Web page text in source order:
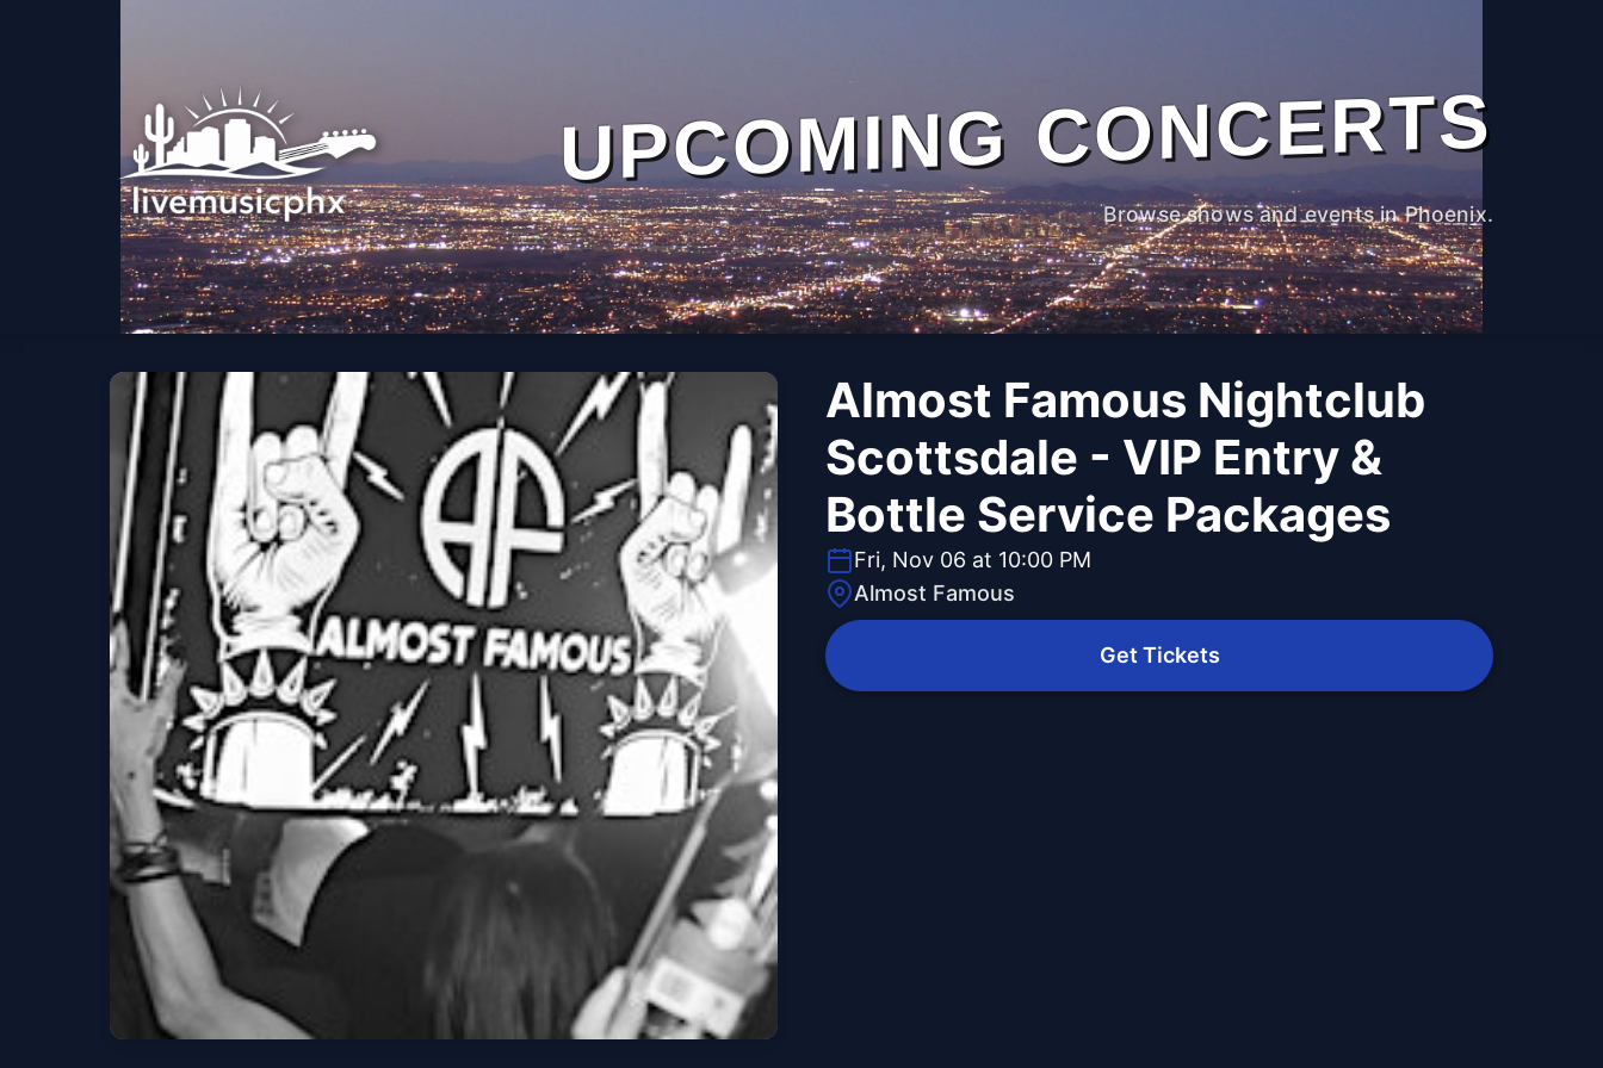
UPCOMING CONCERTS
Browse shows and events in Phoenix.
Almost Famous Nightclub
Scottsdale - VIP Entry &
Bottle Service Packages
Fri, Nov 06 at 10:00 PM
Almost Famous
Get Tickets